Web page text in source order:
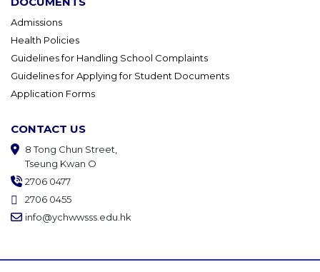
Admissions
Health Policies
Guidelines for Handling School Complaints
Guidelines for Applying for Student Documents
Application Forms
CONTACT US
8 Tong Chun Street,
Tseung Kwan O
2706 0477
2706 0455
info@ychwwsss.edu.hk